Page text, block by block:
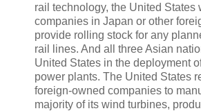
rail technology, the United States
companies in Japan or other
provide rolling stock for any
rail lines. And all three Asian
United States in the deployment
power plants. The United States
foreign-owned companies to
majority of its wind turbines,